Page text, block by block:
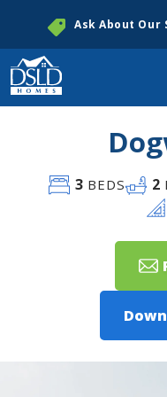
Ask About Our
3BEDS 2